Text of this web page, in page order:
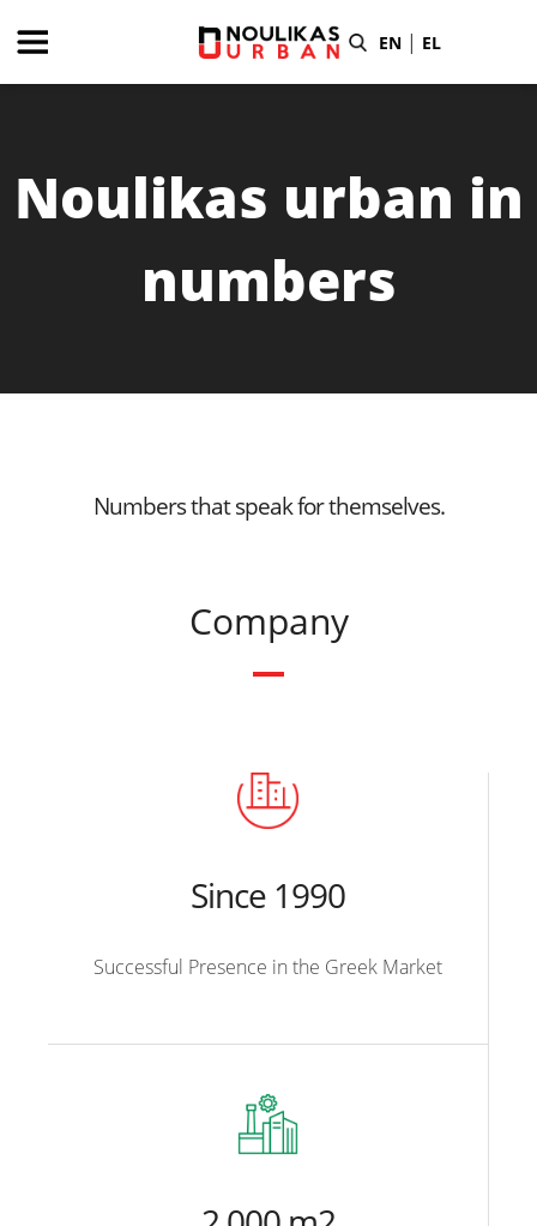
EN | EL
Noulikas urban in
numbers
Numbers that speak for themselves.
Company
Since 1990
Successful Presence in the Greek Market